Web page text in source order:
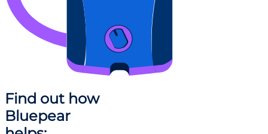
Find out how
Bluepear